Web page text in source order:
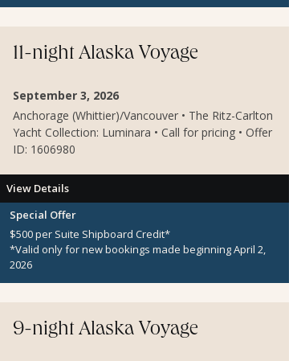
11-night Alaska Voyage
September 3, 2026
Anchorage (Whittier)/Vancouver • The Ritz-Carlton
Yacht Collection: Luminara • Call for pricing • Offer
ID: 1606980
View Details
Special Offer
$500 per Suite Shipboard Credit*
*Valid only for new bookings made beginning April 2,
2026
9-night Alaska Voyage